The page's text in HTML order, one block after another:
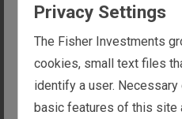
The website you
intended for
You appear to be in
market should support
ranges, small cap
followed by continued
Additionally, investor
improved as this
Privacy Settings
The Fisher Investments
cookies, small text files
identify a user.
basic features of this site